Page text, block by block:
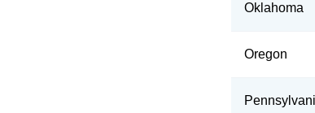
Oklahoma
Oregon